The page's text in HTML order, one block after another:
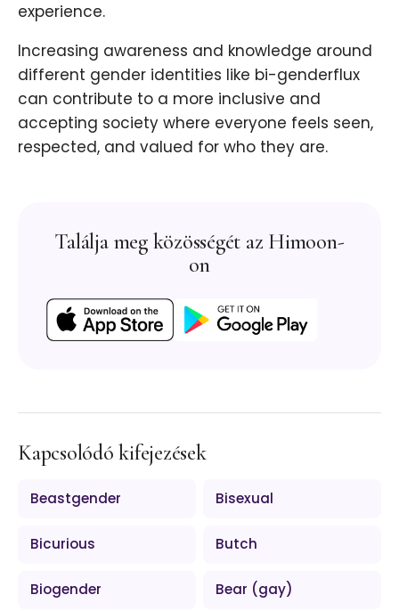
experience.
Increasing awareness and knowledge around
different gender identities like bi-genderflux
can contribute to a more inclusive and
accepting society where everyone feels seen,
respected, and valued for who they are.
Találja meg közösségét az Himoon-
on
Kapcsolódó kifejezések
Beastgender Bisexual
Bicurious Butch
Biogender Bear (gay)